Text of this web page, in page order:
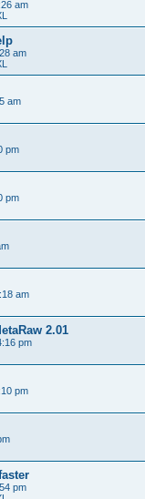
am
am
am
pm
pm
am
2.01
pm
pm
pm